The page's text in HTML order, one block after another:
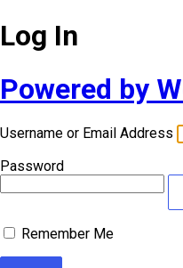
Log In
Powered by
Username or Email Address
Password
Remember Me